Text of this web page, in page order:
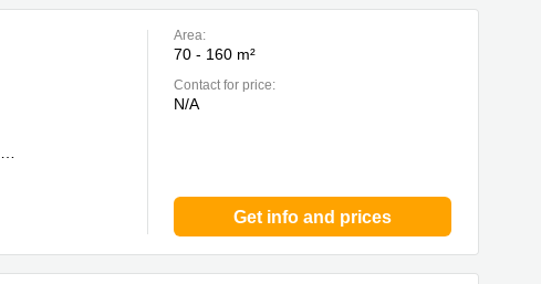
Area:
70 - 160 m²
Contact for price:
N/A
Get info and prices